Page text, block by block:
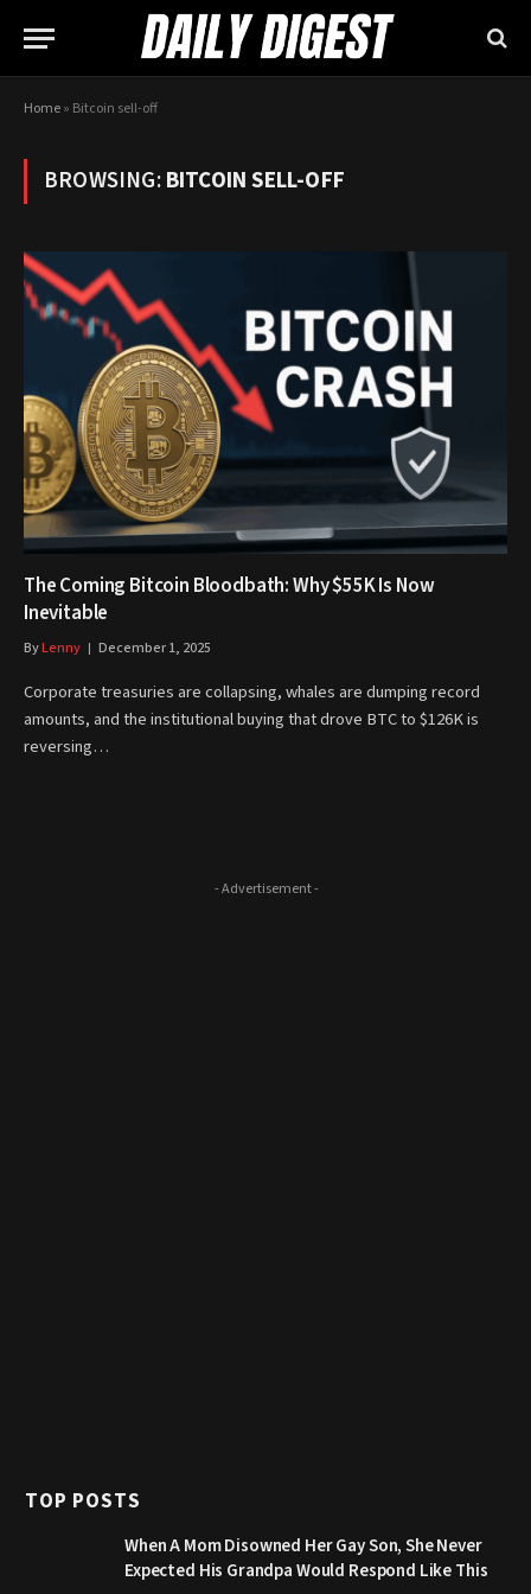
Home» Bitcoin sell-off
BROWSING:BITCOIN SELL-OFF
The Coming Bitcoin Bloodbath: Why $55K Is Now
Inevitable
ByLenny December 1, 2025
Corporate treasuries are collapsing, whales are dumping record
amounts, and the institutional buying that drove BTC to $126K is
reversing…
- Advertisement -
TOP POSTS
When A Mom Disowned Her Gay Son, She Never
Expected His Grandpa Would Respond Like This